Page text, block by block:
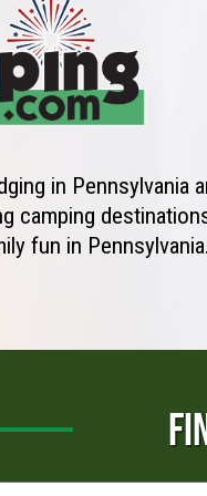
in Pennsylvania
camping
fun in